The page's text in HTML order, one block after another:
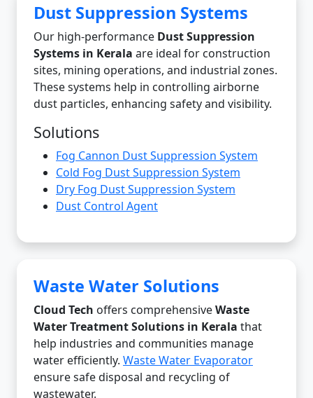
Dust Suppression Systems
Our high-performance Dust Suppression
Systems in Kerala are ideal for construction
sites, mining operations, and industrial zones.
These systems help in controlling airborne
dust particles, enhancing safety and visibility.
Solutions
Fog Cannon Dust Suppression System
Cold Fog Dust Suppression System
Dry Fog Dust Suppression System
Dust Control Agent
Waste Water Solutions
Cloud Tech offers comprehensiveWaste
Water Treatment Solutions in Kerala that
help industries and communities manage
water efficiently. Waste Water Evaporator
ensure safe disposal and recycling of
wastewater.